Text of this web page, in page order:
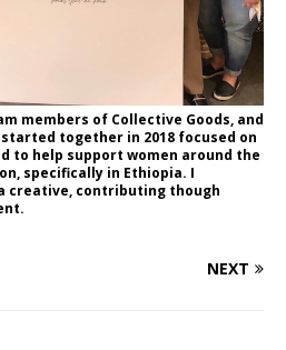
members of Collective Goods, and
together in 2018 focused on
to help support women around the
specifically in Ethiopia. I
creative, contributing though
NEXT